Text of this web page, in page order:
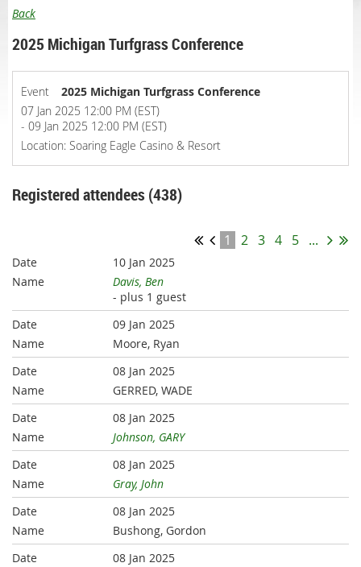
Back
2025 Michigan Turfgrass Conference
Event
2025 Michigan Turfgrass Conference
07 Jan 2025 12:00 PM (EST)
- 09 Jan 2025 12:00 PM (EST)
Location: Soaring Eagle Casino & Resort
Registered attendees (438)
1 2 3 4 5 ...
10 Jan 2025
Davis, Ben
- plus 1 guest
09 Jan 2025
Moore, Ryan
08 Jan 2025
GERRED, WADE
08 Jan 2025
Johnson, GARY
08 Jan 2025
Gray, John
08 Jan 2025
Bushong, Gordon
08 Jan 2025